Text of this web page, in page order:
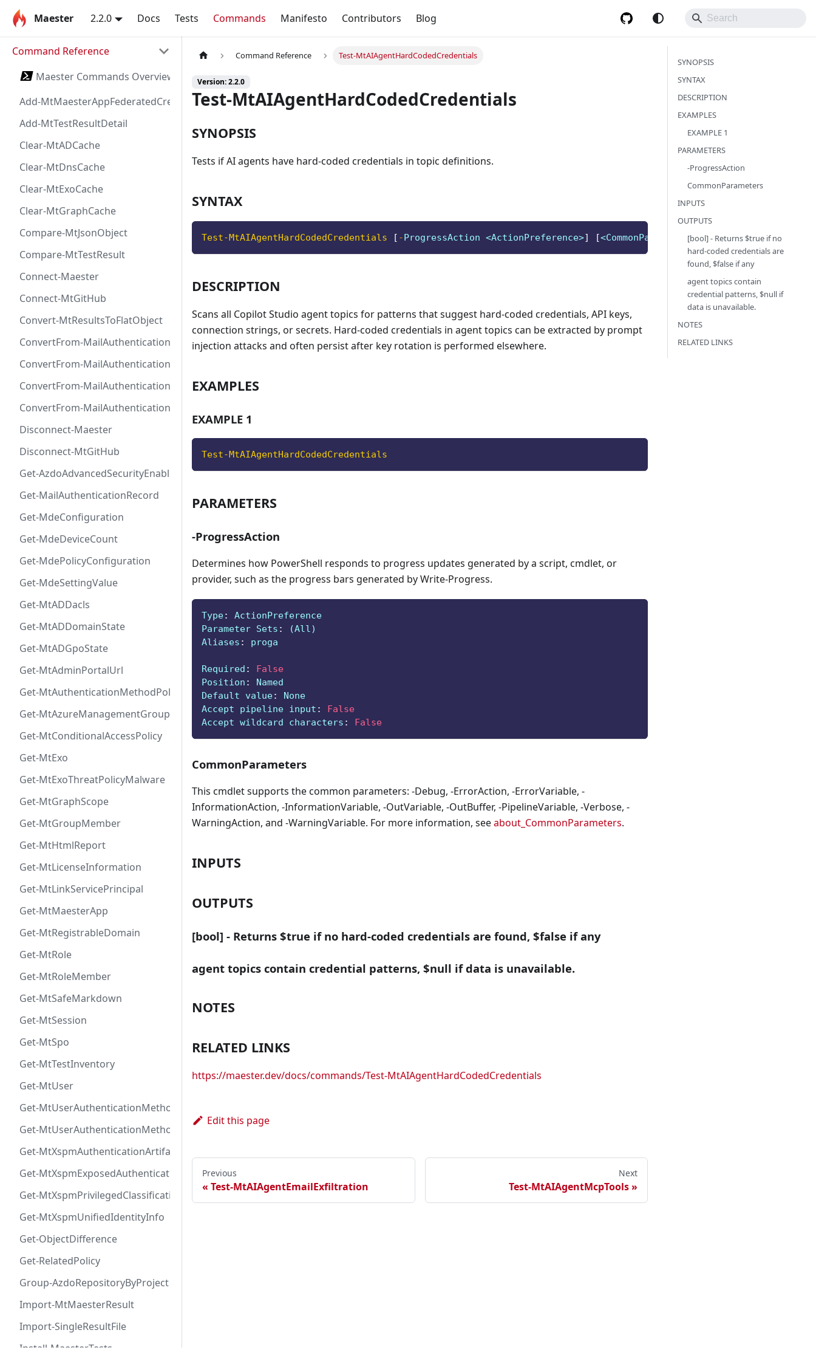
Maester 2.2.0 Docs Tests Commands Manifesto Contributors Blog
Command Reference
Maester Commands Overview
Add-MtMaesterAppFederatedCredential
Add-MtTestResultDetail
Clear-MtADCache
Clear-MtDnsCache
Clear-MtExoCache
Clear-MtGraphCache
Compare-MtJsonObject
Compare-MtTestResult
Connect-Maester
Connect-MtGitHub
Convert-MtResultsToFlatObject
ConvertFrom-MailAuthenticationRecordDkim
ConvertFrom-MailAuthenticationRecordDmarc
ConvertFrom-MailAuthenticationRecordMx
ConvertFrom-MailAuthenticationRecordSpf
Disconnect-Maester
Disconnect-MtGitHub
Get-AzdoAdvancedSecurityEnablement
Get-MailAuthenticationRecord
Get-MdeConfiguration
Get-MdeDeviceCount
Get-MdePolicyConfiguration
Get-MdeSettingValue
Get-MtADDacls
Get-MtADDomainState
Get-MtADGpoState
Get-MtAdminPortalUrl
Get-MtAuthenticationMethodPolicyConfig
Get-MtAzureManagementGroup
Get-MtConditionalAccessPolicy
Get-MtExo
Get-MtExoThreatPolicyMalware
Get-MtGraphScope
Get-MtGroupMember
Get-MtHtmlReport
Get-MtLicenseInformation
Get-MtLinkServicePrincipal
Get-MtMaesterApp
Get-MtRegistrableDomain
Get-MtRole
Get-MtRoleMember
Get-MtSafeMarkdown
Get-MtSession
Get-MtSpo
Get-MtTestInventory
Get-MtUser
Get-MtUserAuthenticationMethod
Get-MtUserAuthenticationMethodInfoByType
Get-MtXspmAuthenticationArtifactIcon
Get-MtXspmExposedAuthenticationArtifact
Get-MtXspmPrivilegedClassificationIcon
Get-MtXspmUnifiedIdentityInfo
Get-ObjectDifference
Get-RelatedPolicy
Group-AzdoRepositoryByProject
Import-MtMaesterResult
Import-SingleResultFile
Install-MaesterTests
Command Reference Test-MtAIAgentHardCodedCredentials
Version: 2.2.0
Test-MtAIAgentHardCodedCredentials
SYNOPSIS
Tests if AI agents have hard-coded credentials in topic definitions.
SYNTAX
Test-MtAIAgentHardCodedCredentials [ -ProgressAction <ActionPreference>] [<CommonParameters>]
DESCRIPTION
Scans all Copilot Studio agent topics for patterns that suggest hard-coded credentials, API keys,
connection strings, or secrets. Hard-coded credentials in agent topics can be extracted by prompt
injection attacks and often persist after key rotation is performed elsewhere.
EXAMPLES
EXAMPLE 1
Test-MtAIAgentHardCodedCredentials
PARAMETERS
-ProgressAction
Determines how PowerShell responds to progress updates generated by a script, cmdlet, or
provider, such as the progress bars generated by Write-Progress.
Type:
ActionPreference
Parameter Sets :
(All)
Aliases : proga
Required :
False
Position :
Named
Default value:
None
Accept pipeline input :
False
Accept wildcard characters : False
CommonParameters
This cmdlet supports the common parameters: -Debug, -ErrorAction, -ErrorVariable, -
InformationAction, -InformationVariable, -OutVariable, -OutBuffer, -PipelineVariable, -Verbose, -
WarningAction, and -WarningVariable. For more information, seeabout_CommonParameters.
INPUTS
OUTPUTS
[bool] - Returns $true if no hard-coded credentials are found, $false if any
agent topics contain credential patterns, $null if data is unavailable.
NOTES
RELATED LINKS
https://maester.dev/docs/commands/Test-MtAIAgentHardCodedCredentials
Edit this page
Previous
Test-MtAIAgentEmailExfiltration
Next
Test-MtAIAgentMcpTools
SYNOPSIS
SYNTAX
DESCRIPTION
EXAMPLES
EXAMPLE 1
PARAMETERS
-ProgressAction
CommonParameters
INPUTS
OUTPUTS
[bool] - Returns $true if no
hard-coded credentials are
found, $false if any
agent topics contain
credential patterns, $null if
data is unavailable.
NOTES
RELATED LINKS